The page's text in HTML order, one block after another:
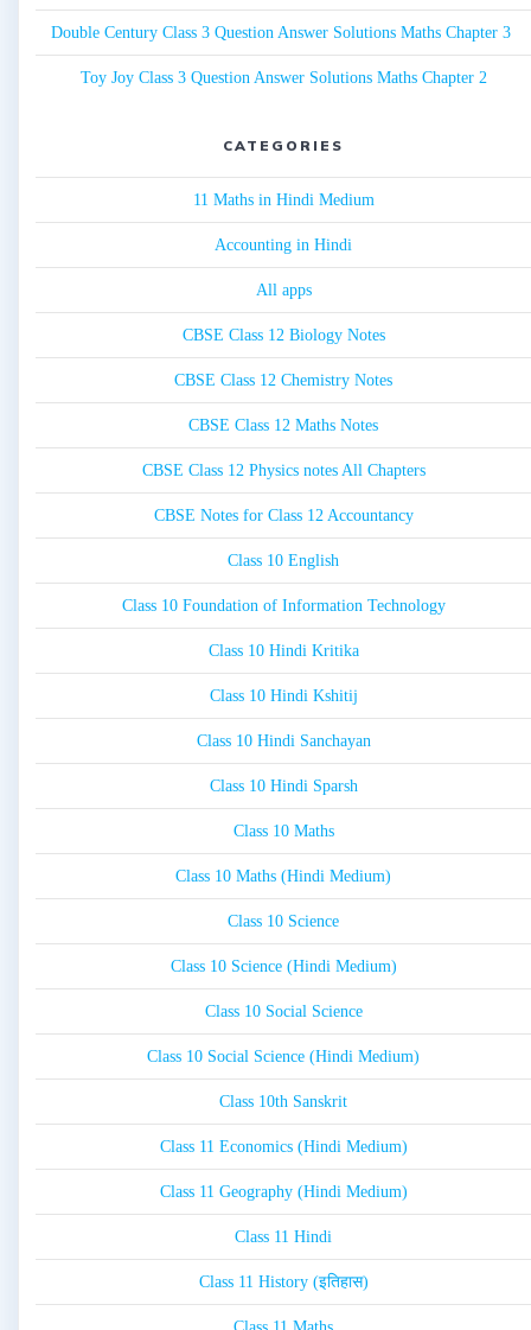
Double Century Class 3 Question Answer Solutions Maths Chapter 3
Toy Joy Class 3 Question Answer Solutions Maths Chapter 2
CATEGORIES
11 Maths in Hindi Medium
Accounting in Hindi
All apps
CBSE Class 12 Biology Notes
CBSE Class 12 Chemistry Notes
CBSE Class 12 Maths Notes
CBSE Class 12 Physics notes All Chapters
CBSE Notes for Class 12 Accountancy
Class 10 English
Class 10 Foundation of Information Technology
Class 10 Hindi Kritika
Class 10 Hindi Kshitij
Class 10 Hindi Sanchayan
Class 10 Hindi Sparsh
Class 10 Maths
Class 10 Maths (Hindi Medium)
Class 10 Science
Class 10 Science (Hindi Medium)
Class 10 Social Science
Class 10 Social Science (Hindi Medium)
Class 10th Sanskrit
Class 11 Economics (Hindi Medium)
Class 11 Geography (Hindi Medium)
Class 11 Hindi
Class 11 History (इतिहास)